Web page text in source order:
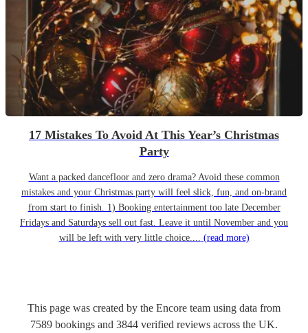
17 Mistakes To Avoid At This Year’s Christmas
Party
Want a packed dancefloor and zero drama? Avoid these common
mistakes and your Christmas party will feel slick, fun, and on-brand
from start to finish. 1) Booking entertainment too late December
Fridays and Saturdays sell out fast. Leave it until November and you
will be left with very little choice.... (read more)
This page was created by the Encore team using data from
7589 bookings and 3844 verified reviews across the UK.